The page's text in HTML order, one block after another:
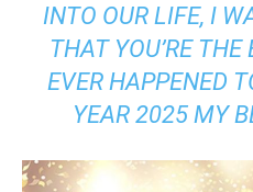
INTO OUR LIFE, I
THAT YOU’RE
EVER HAPPENED
YEAR 2025 MY